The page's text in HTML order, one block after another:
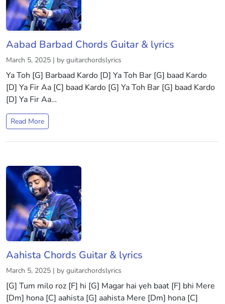
Aabad Barbad Chords Guitar & lyrics
March 5, 2025 | by guitarchordslyrics
Ya Toh [G] Barbaad Kardo [D] Ya Toh Bar [G] baad Kardo
[D] Ya Fir Aa [C] baad Kardo [G] Ya Toh Bar [G] baad Kardo
[D] Ya Fir Aa…
Read More
Aahista Chords Guitar & lyrics
March 5, 2025 | by guitarchordslyrics
[G] Tum milo roz [F] hi [G] Magar hai yeh baat [F] bhi Mere
[Dm] hona [C] aahista [G] aahista Mere [Dm] hona [C]